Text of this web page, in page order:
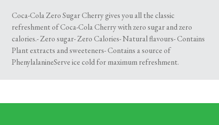
Coca-Cola Zero Sugar Cherry gives you all the classic
refreshment of Coca-Cola Cherry with zero sugar and zero
calories.- Zero sugar- Zero Calories- Natural flavours- Contains
Plant extracts and sweeteners- Contains a source of
PhenylalanineServe ice cold for maximum refreshment.